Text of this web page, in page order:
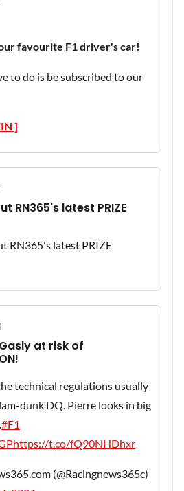
favourite F1 driver's car!
to do is be subscribed to our
]
RN365's latest PRIZE
at risk of
technical regulations usually
dunk DQ. Pierre looks in big
#F1
https://t.co/fQ90NHDhxr
(@Racingnews365c)